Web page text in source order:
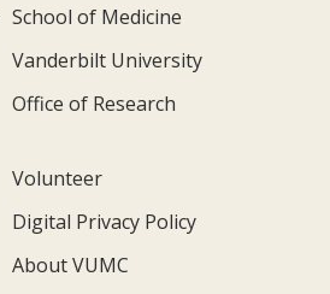
School of Medicine
Vanderbilt University
Office of Research
Volunteer
Digital Privacy Policy
About VUMC